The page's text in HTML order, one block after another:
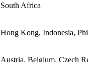
South Africa
Hong Kong, Indonesia,
Austria, Belgium, Czech